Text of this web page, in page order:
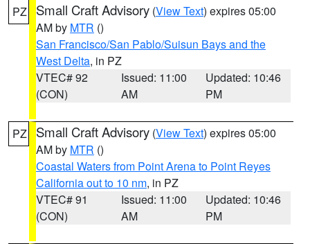
PZ Small Craft Advisory (View Text) expires 05:00
AM by MTR ()
San Francisco/San Pablo/Suisun Bays and the
West Delta, in PZ
VTEC# 92
(CON)
Issued: 11:00
AM
Updated: 10:46
PM
PZ Small Craft Advisory (View Text) expires 05:00
AM by MTR ()
Coastal Waters from Point Arena to Point Reyes
California out to 10 nm, in PZ
VTEC# 91
(CON)
Issued: 11:00
AM
Updated: 10:46
PM